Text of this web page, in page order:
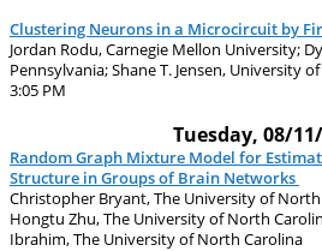
Clustering Neurons in a Microcircuit by
Jordan Rodu, Carnegie Mellon University;
Pennsylvania; Shane T. Jensen, University
3:05 PM
Tuesday, 08/
Random Graph Mixture Model for
Structure in Groups of Brain Networks
Christopher Bryant, The University of
Hongtu Zhu, The University of North
Ibrahim, The University of North Carolina